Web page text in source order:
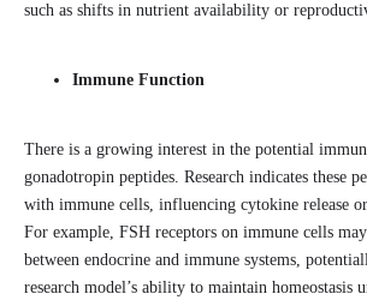
such as shifts in nutrient availability or
Immune Function
There is a growing interest in the potential
gonadotropin peptides. Research indicates these
with immune cells, influencing cytokine release
For example, FSH receptors on immune cells
between endocrine and immune systems,
research model’s ability to maintain homeostasis